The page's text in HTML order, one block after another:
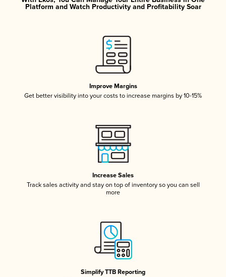
Platform and Watch Productivity and Profitability Soar
Improve Margins
Get better visibility into your costs to increase margins by 10-15%
Increase Sales
Track sales activity and stay on top of inventory so you can sell
more
Simplify TTB Reporting